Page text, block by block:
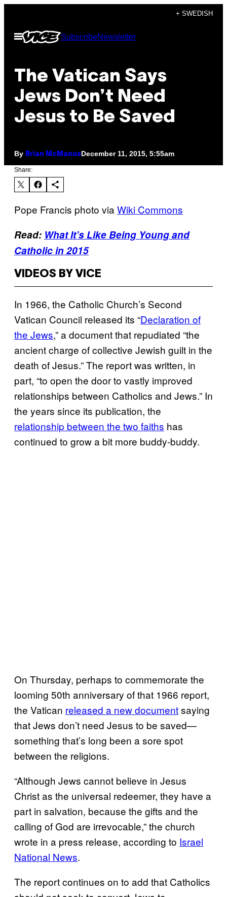
content
+ SWEDISH
Open
Menu
SubscribeNewsletter
The Vatican Says
Jews Don’t Need
Jesus to Be Saved
By Brian McManusDecember 11, 2015, 5:55am
Share:
Pope Francis photo via Wiki Commons
Read: What It’s Like Being Young and
Catholic in 2015
VIDEOS BY VICE
In 1966, the Catholic Church’s Second
Vatican Council released its “Declaration of
the Jews,” a document that repudiated “the
ancient charge of collective Jewish guilt in the
death of Jesus.” The report was written, in
part, “to open the door to vastly improved
relationships between Catholics and Jews.” In
the years since its publication, the
relationship between the two faiths has
continued to grow a bit more buddy-buddy.
On Thursday, perhaps to commemorate the
looming 50th anniversary of that 1966 report,
the Vatican released a new documentsaying
that Jews don’t need Jesus to be saved—
something that’s long been a sore spot
between the religions.
“Although Jews cannot believe in Jesus
Christ as the universal redeemer, they have a
part in salvation, because the gifts and the
calling of God are irrevocable,” the church
wrote in a press release, according to Israel
National News.
The report continues on to add that Catholics